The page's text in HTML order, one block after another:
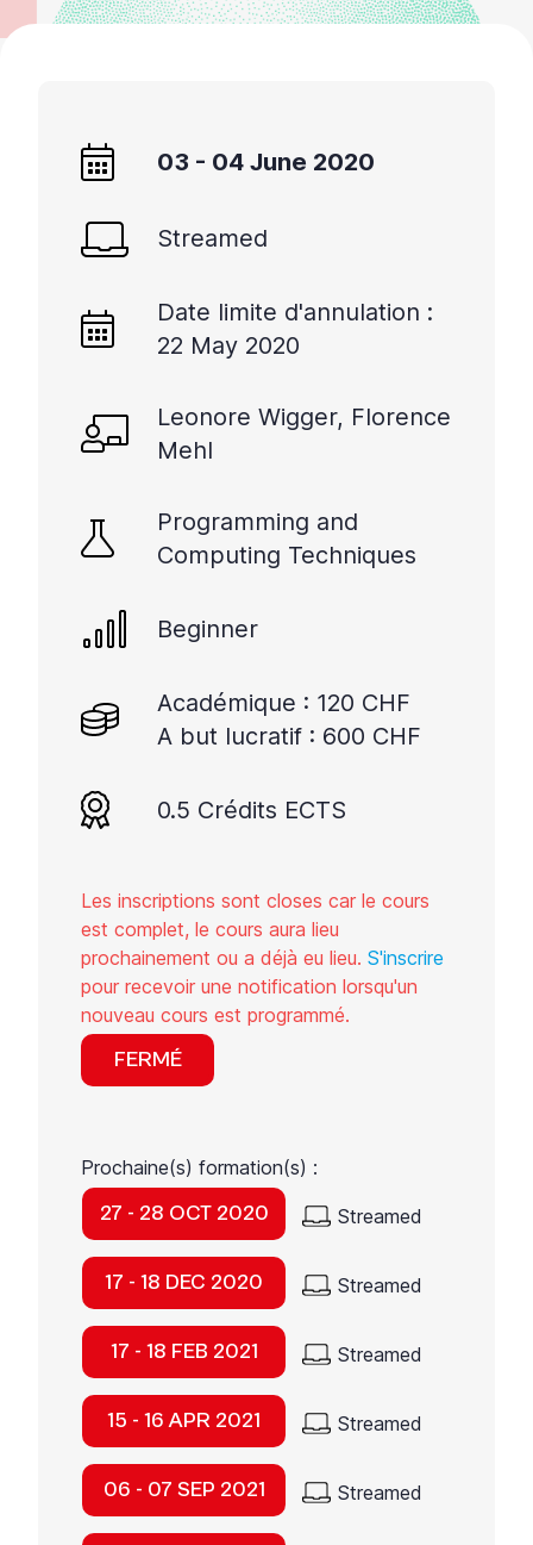
03 - 04 June 2020
Streamed
Date limite d'annulation :
22 May 2020
Leonore Wigger, Florence
Mehl
Programming and
Computing Techniques
Beginner
Académique : 120 CHF
A but lucratif : 600 CHF
0.5 Crédits ECTS
Les inscriptions sont closes car le cours
est complet, le cours aura lieu
prochainement ou a déjà eu lieu. S'inscrire
pour recevoir une notification lorsqu'un
nouveau cours est programmé.
FERMÉ
Prochaine(s) formation(s) :
27 - 28 OCT 2020 Streamed
17 - 18 DEC 2020 Streamed
17 - 18 FEB 2021 Streamed
15 - 16 APR 2021 Streamed
06 - 07 SEP 2021 Streamed